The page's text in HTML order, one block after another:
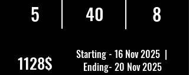
1128$
Starting - 16 Nov 2025 |
Ending- 20 Nov 2025
5 40 8